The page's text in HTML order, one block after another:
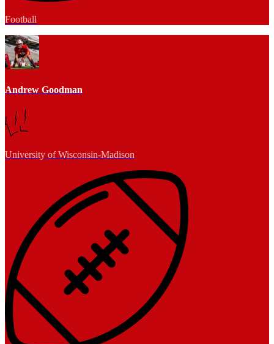
Football
Andrew Goodman
University of Wisconsin-Madison